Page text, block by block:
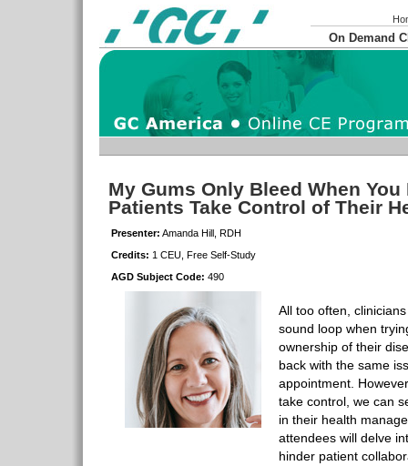
On Demand
My Gums Only Bleed When
Patients Take Control of Their
Presenter: Amanda Hill, RDH
Credits: 1 CEU, Free Self-Study
AGD Subject Code: 490
All too often,
sound loop when
ownership of their
back with the same
appointment.
take control, we can
in their health
attendees will delve
hinder patient